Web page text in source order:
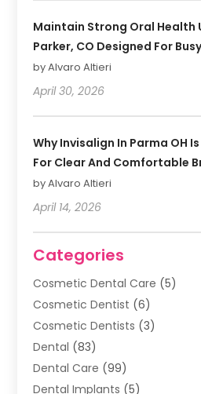
Maintain Strong Oral Health
Parker, CO Designed For
by Alvaro Altieri
April 30, 2026
Why Invisalign In Parma OH
For Clear And Comfortable
by Alvaro Altieri
April 14, 2026
Categories
Cosmetic Dental Care (5)
Cosmetic Dentist (6)
Cosmetic Dentists (3)
Dental (83)
Dental Care (99)
Dental Implants (5)